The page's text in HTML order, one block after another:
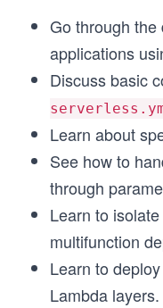
Go through
applications
Discuss basic
Learn about
See how to
through
Learn to
multifunction
Learn to
Lambda layers.